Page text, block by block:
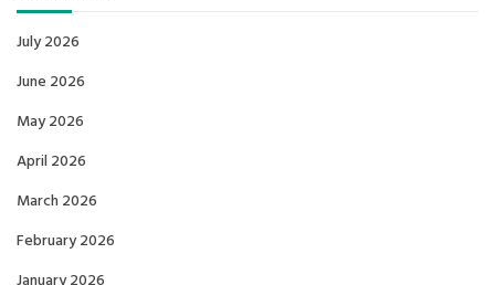
July 2026
June 2026
May 2026
April 2026
March 2026
February 2026